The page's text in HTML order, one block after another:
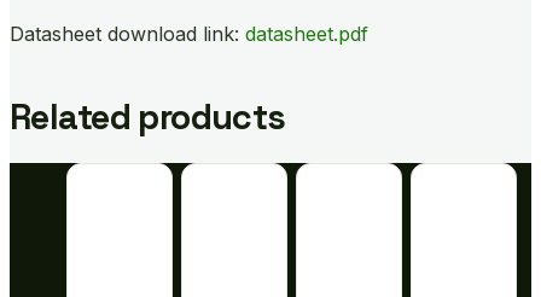
Datasheet download link: datasheet.pdf
Related products